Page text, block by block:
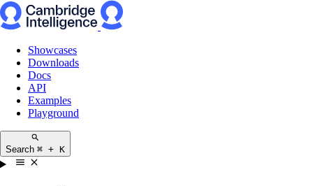
Showcases
Downloads
Docs
API
Examples
Playground
Search ⌘ + K